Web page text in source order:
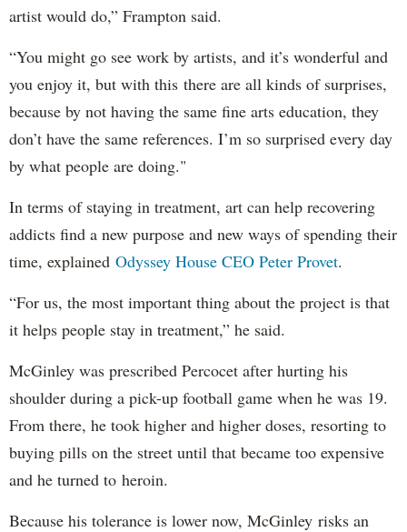
artist would do,” Frampton said.
“You might go see work by artists, and it’s wonderful and
you enjoy it, but with this there are all kinds of surprises,
because by not having the same fine arts education, they
don’t have the same references. I’m so surprised every day
by what people are doing."
In terms of staying in treatment, art can help recovering
addicts find a new purpose and new ways of spending their
time, explained Odyssey House CEO Peter Provet.
“For us, the most important thing about the project is that
it helps people stay in treatment,” he said.
McGinley was prescribed Percocet after hurting his
shoulder during a pick-up football game when he was 19.
From there, he took higher and higher doses, resorting to
buying pills on the street until that became too expensive
and he turned to heroin.
Because his tolerance is lower now, McGinley risks an